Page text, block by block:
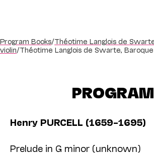
Learn
Venue Rental
Beyond the Stage
Program Books/Théotime Langlois de
violin/Théotime Langlois de Swarte,
PROGRAM
Henry PURCELL (1659–1695)
Prelude in G minor (unknown)